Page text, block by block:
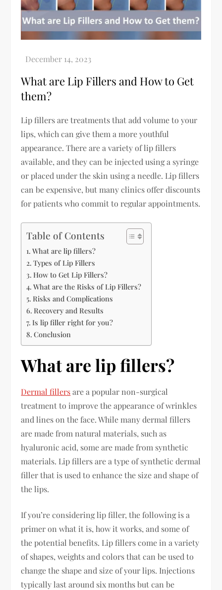
What are Lip Fillers and How to Get
them?
Lip fillers are treatments that add volume to your
lips, which can give them a more youthful
appearance. There are a variety of lip fillers
available, and they can be injected using a syringe
or placed under the skin using a needle. Lip fillers
can be expensive, but many clinics offer discounts
for patients who commit to regular appointments.
Table of Contents
What are lip fillers?
Types of Lip Fillers
How to Get Lip Fillers?
What are the Risks of Lip Fillers?
Risks and Complications
Recovery and Results
Is lip filler right for you?
Conclusion
What are lip fillers?
Dermal fillersare a popular non-surgical
treatment to improve the appearance of wrinkles
and lines on the face. While many dermal fillers
are made from natural materials, such as
hyaluronic acid, some are made from synthetic
materials. Lip fillers are a type of synthetic dermal
filler that is used to enhance the size and shape of
the lips.
If you’re considering lip filler, the following is a
primer on what it is, how it works, and some of
the potential benefits. Lip fillers come in a variety
of shapes, weights and colors that can be used to
change the shape and size of your lips. Injections
typically last around six months but can be